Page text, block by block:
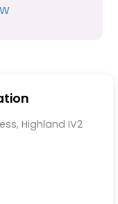
Highland IV2